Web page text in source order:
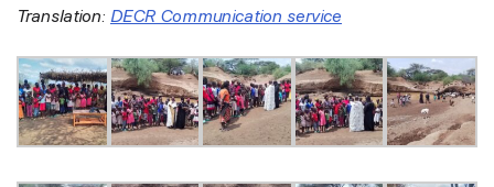
Translation: DECR Communication service